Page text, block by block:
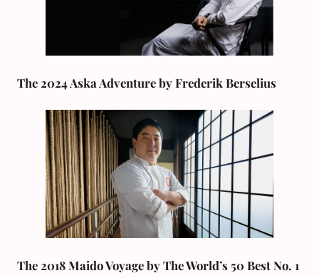
The 2024 Aska Adventure by Frederik Berselius
The 2018 Maido Voyage by The World’s 50 Best No. 1